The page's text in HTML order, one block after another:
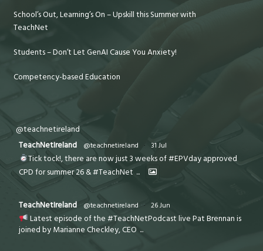
School’s Out, Learning’s On – Upskill this Summer with
TeachNet
Students – Don’t Let GenAI Cause You Anxiety!
Competency-based Education
@teachnetireland
TeachNetIreland
@teachnetireland · 31 Jul
Tick tock!, there are now just 3 weeks of #EPVday approved
CPD for summer 26 & #TeachNet ...
TeachNetIreland @teachnetireland · 26 Jun
Latest episode of the #TeachNetPodcast live Pat Brennan is
joined by Marianne Checkley, CEO ...